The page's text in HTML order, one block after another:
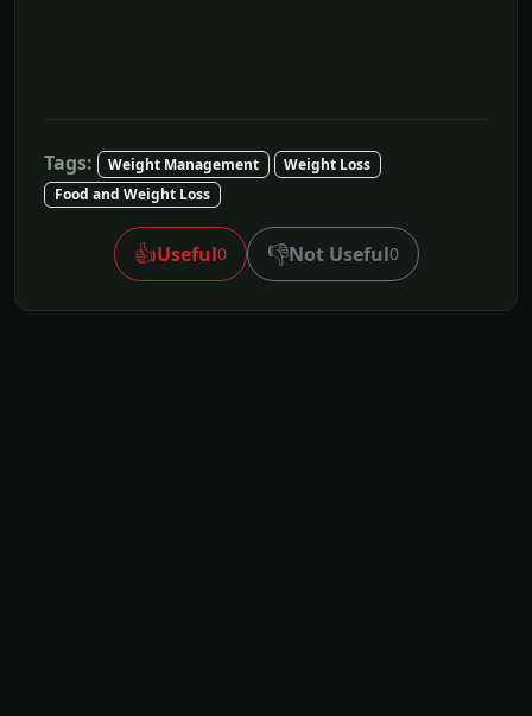
Tags: Weight Management
Weight Loss
Food and Weight Loss
👍Useful0 👎Not Useful0